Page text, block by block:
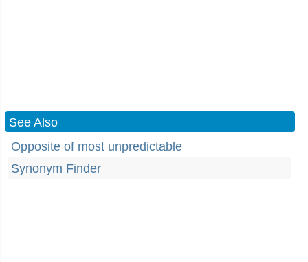
See Also
Opposite of most unpredictable
Synonym Finder